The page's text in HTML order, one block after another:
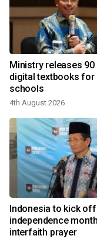
Ministry releases
digital textbooks for
schools
4th August 2026
Indonesia to kick off
independence
interfaith prayer